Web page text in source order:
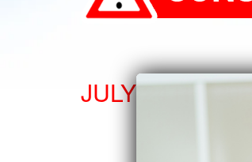
JULY 24TH,